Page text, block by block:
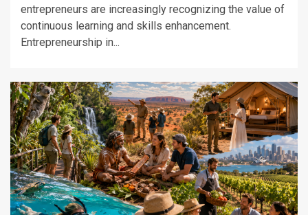
entrepreneurs are increasingly recognizing the value of
continuous learning and skills enhancement.
Entrepreneurship in...